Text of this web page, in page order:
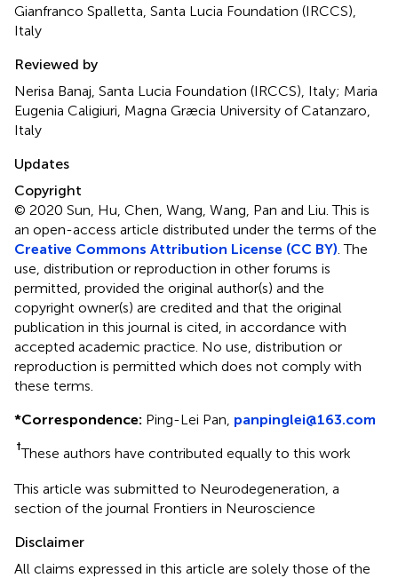
Gianfranco Spalletta, Santa Lucia Foundation (IRCCS),
Italy
Reviewed by
Nerisa Banaj, Santa Lucia Foundation (IRCCS), Italy; Maria
Eugenia Caligiuri, Magna Græcia University of Catanzaro,
Italy
Updates
Copyright
© 2020 Sun, Hu, Chen, Wang, Wang, Pan and Liu.This is
an open-access article distributed under the terms of the
Creative Commons Attribution License (CC BY) . The
use, distribution or reproduction in other forums is
permitted, provided the original author(s) and the
copyright owner(s) are credited and that the original
publication in this journal is cited, in accordance with
accepted academic practice. No use, distribution or
reproduction is permitted which does not comply with
these terms.
*Correspondence: Ping-Lei Pan, panpinglei@163.com
†These authors have contributed equally to this work
This article was submitted to Neurodegeneration, a
section of the journal Frontiers in Neuroscience
Disclaimer
All claims expressed in this article are solely those of the